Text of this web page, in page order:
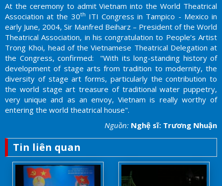
At the ceremony to admit Vietnam into the World Theatrical
Association at the 30th ITI Congress in Tampico - Mexico in
early June, 2004, Sir Manfred Beiharz – President of the World
Theatrical Association, in his congratulation to People’s Artist
Trong Khoi, head of the Vietnamese Theatrical Delegation at
the Congress, confirmed: "With its long-standing history of
development of stage arts from tradition to modernity, the
diversity of stage art forms, particularly the contribution to
the world stage art treasure of traditional water puppetry,
very unique and as an envoy, Vietnam is really worthy of
entering the world theatrical house".
Nguồn: Nghệ sĩ: Trương Nhuận
Tin liên quan